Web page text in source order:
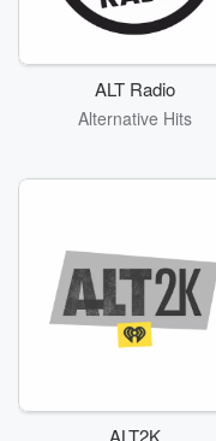
ALT Radio
Alternative Hits
ALT2K